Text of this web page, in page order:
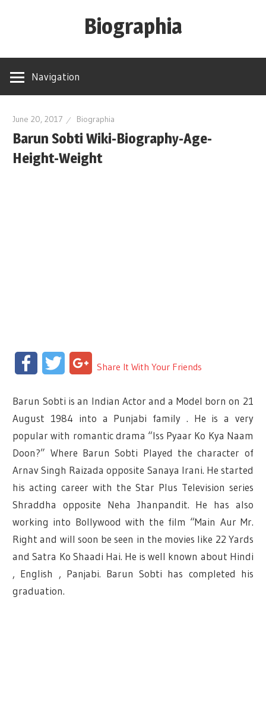
Biographia
Height-
biography-
news
and
Navigation
June 20, 2017 Biographia
Barun Sobti Wiki-Biography-Age-
Height-Weight
FacebookTwitter Google+
Share It With Your Friends
Barun Sobti is an Indian Actor and a Model born on 21
August 1984 into a Punjabi family . He is a very
popular with romantic drama “Iss Pyaar Ko Kya Naam
Doon?” Where Barun Sobti Played the character of
Arnav Singh Raizada opposite Sanaya Irani. He started
his acting career with the Star Plus Television series
Shraddha opposite Neha Jhanpandit. He has also
working into Bollywood with the film “Main Aur Mr.
Right and will soon be seen in the movies like 22 Yards
and Satra Ko Shaadi Hai. He is well known about Hindi
, English , Panjabi. Barun Sobti has completed his
graduation.